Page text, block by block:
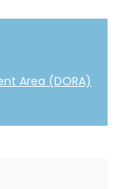
Area (DORA)